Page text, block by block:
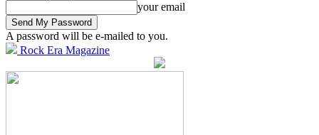
your email
A password will be e-mailed to you.
Rock Era Magazine